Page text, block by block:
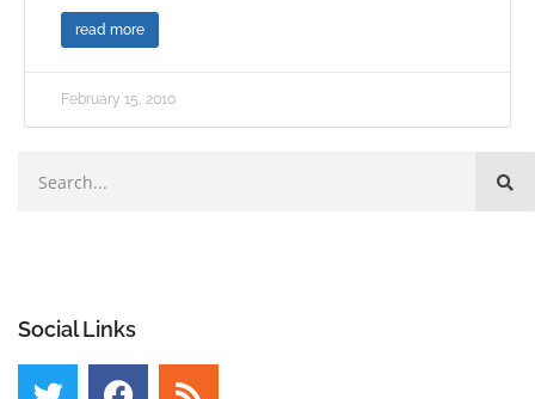
read more
February 15, 2010
Social Links